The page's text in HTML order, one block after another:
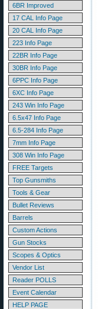
6BR Improved
17 CAL Info Page
20 CAL Info Page
223 Info Page
22BR Info Page
30BR Info Page
6PPC Info Page
6XC Info Page
243 Win Info Page
6.5x47 Info Page
6.5-284 Info Page
7mm Info Page
308 Win Info Page
FREE Targets
Top Gunsmiths
Tools & Gear
Bullet Reviews
Barrels
Custom Actions
Gun Stocks
Scopes & Optics
Vendor List
Reader POLLS
Event Calendar
HELP PAGE